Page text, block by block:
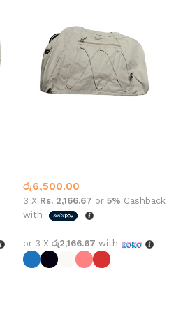
රු6,500.00
3 X Rs. 2,166.67 or 5% Cashback
with
or 3 X රු2,166.67 with